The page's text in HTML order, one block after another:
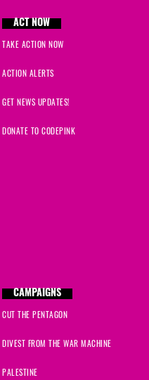
ACT NOW
TAKE ACTION NOW
ACTION ALERTS
GET NEWS UPDATES!
DONATE TO CODEPINK
CAMPAIGNS
CUT THE PENTAGON
DIVEST FROM THE WAR MACHINE
PALESTINE